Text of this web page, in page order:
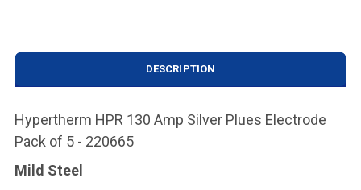
DESCRIPTION
Hypertherm HPR 130 Amp Silver Plues Electrode
Pack of 5 - 220665
Mild Steel